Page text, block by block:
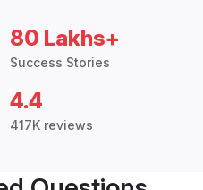
80 Lakhs+
Success Stories
4.4
417K reviews